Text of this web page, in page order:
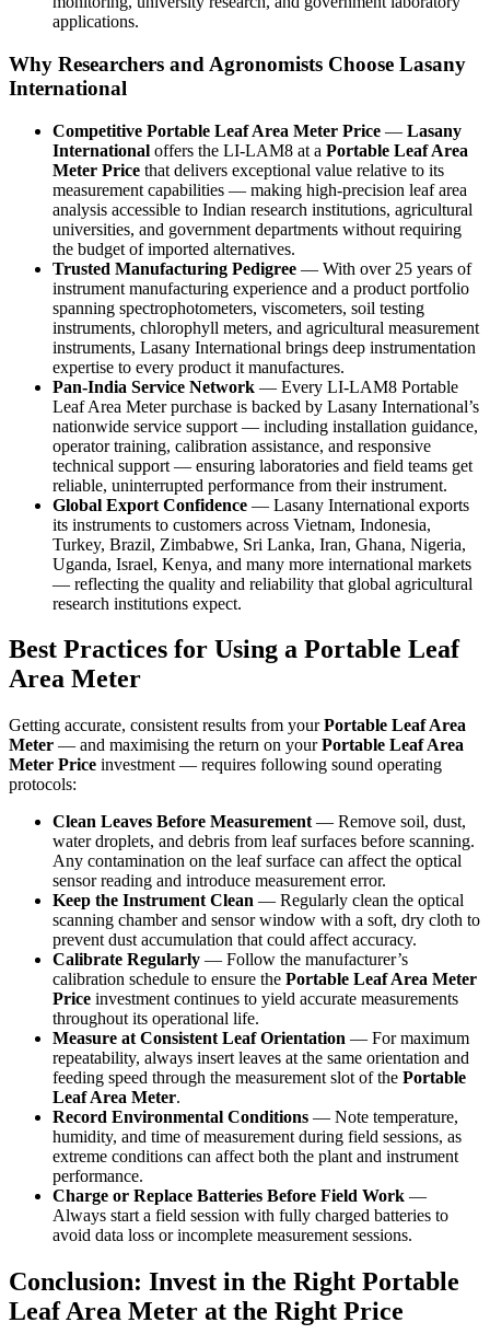
applications.
Why Researchers and Agronomists Choose Lasany
International
Competitive Portable Leaf Area Meter Price — Lasany
International offers the LI-LAM8 at a Portable Leaf Area
Meter Price that delivers exceptional value relative to its
measurement capabilities — making high-precision leaf area
analysis accessible to Indian research institutions, agricultural
universities, and government departments without requiring
the budget of imported alternatives.
Trusted Manufacturing Pedigree — With over 25 years of
instrument manufacturing experience and a product portfolio
spanning spectrophotometers, viscometers, soil testing
instruments, chlorophyll meters, and agricultural measurement
instruments, Lasany International brings deep instrumentation
expertise to every product it manufactures.
Pan-India Service Network — Every LI-LAM8 Portable
Leaf Area Meter purchase is backed by Lasany International’s
nationwide service support — including installation guidance,
operator training, calibration assistance, and responsive
technical support — ensuring laboratories and field teams get
reliable, uninterrupted performance from their instrument.
Global Export Confidence — Lasany International exports
its instruments to customers across Vietnam, Indonesia,
Turkey, Brazil, Zimbabwe, Sri Lanka, Iran, Ghana, Nigeria,
Uganda, Israel, Kenya, and many more international markets
— reflecting the quality and reliability that global agricultural
research institutions expect.
Best Practices for Using a Portable Leaf
Area Meter
Getting accurate, consistent results from yourPortable Leaf Area
Meter — and maximising the return on yourPortable Leaf Area
Meter Price investment — requires following sound operating
protocols:
Clean Leaves Before Measurement — Remove soil, dust,
water droplets, and debris from leaf surfaces before scanning.
Any contamination on the leaf surface can affect the optical
sensor reading and introduce measurement error.
Keep the Instrument Clean — Regularly clean the optical
scanning chamber and sensor window with a soft, dry cloth to
prevent dust accumulation that could affect accuracy.
Calibrate Regularly — Follow the manufacturer’s
calibration schedule to ensure the Portable Leaf Area Meter
Price investment continues to yield accurate measurements
throughout its operational life.
Measure at Consistent Leaf Orientation — For maximum
repeatability, always insert leaves at the same orientation and
feeding speed through the measurement slot of the Portable
Leaf Area Meter.
Record Environmental Conditions — Note temperature,
humidity, and time of measurement during field sessions, as
extreme conditions can affect both the plant and instrument
performance.
Charge or Replace Batteries Before Field Work —
Always start a field session with fully charged batteries to
avoid data loss or incomplete measurement sessions.
Conclusion: Invest in the Right Portable
Leaf Area Meter at the Right Price